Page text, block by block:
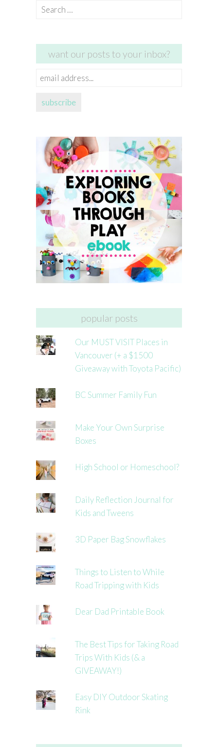
Search
want our posts to your inbox?
email
subscribe
popular posts
Our MUST VISIT Places in
Vancouver (+ a $1500
Giveaway with Toyota Pacific)
BC Summer Family Fun
Make Your Own Surprise
Boxes
High School or Homeschool?
Daily Reflection Journal for
Kids and Tweens
3D Paper Bag Snowflakes
Things to Listen to While
Road Tripping with Kids
Dear Dad Printable Book
The Best Tips for Taking Road
Trips With Kids (& a
GIVEAWAY!)
Easy DIY Outdoor Skating
Rink